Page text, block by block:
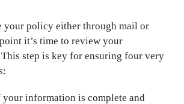
your policy either through mail or
it’s time to review your
step is key for ensuring four very
information is complete and